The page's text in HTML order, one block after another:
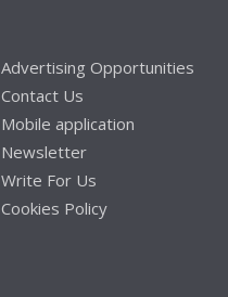
Advertising Opportunities
Contact Us
Mobile application
Newsletter
Write For Us
Cookies Policy